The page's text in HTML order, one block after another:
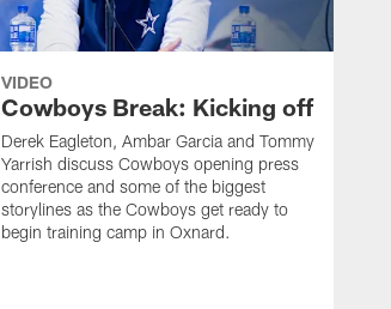
VIDEO
Cowboys Break: Kicking off
Derek Eagleton, Ambar Garcia and Tommy
Yarrish discuss Cowboys opening press
conference and some of the biggest
storylines as the Cowboys get ready to
begin training camp in Oxnard.